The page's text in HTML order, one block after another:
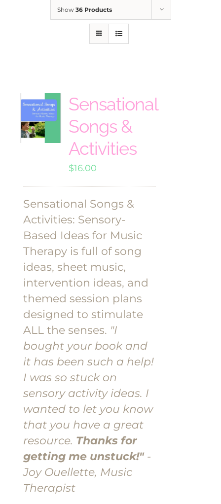
Show 36 Products
Sensational
Songs &
Activities
$16.00
Sensational Songs &
Activities: Sensory-
Based Ideas for Music
Therapy is full of song
ideas, sheet music,
intervention ideas, and
themed session plans
designed to stimulate
ALL the senses. "I
bought your book and
it has been such a help!
I was so stuck on
sensory activity ideas. I
wanted to let you know
that you have a great
resource. Thanks for
getting me unstuck!" -
Joy Ouellette, Music
Therapist